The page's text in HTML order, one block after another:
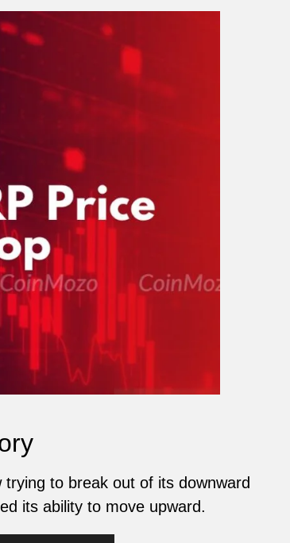
to break out of its downward
its ability to move upward.